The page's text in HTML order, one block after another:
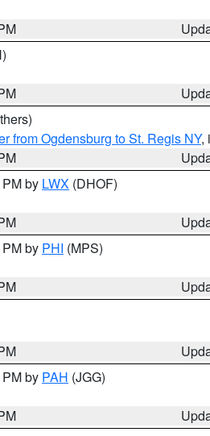
from Ogdensburg to St. Regis NY,
by LWX (DHOF)
by PHI (MPS)
by PAH (JGG)